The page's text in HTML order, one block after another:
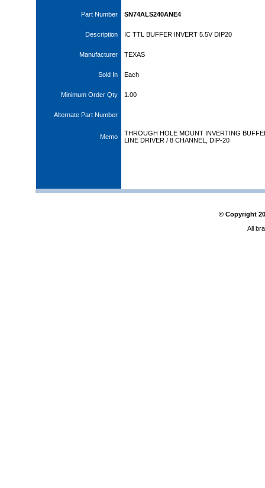
Part Number SN74ALS240ANE4
Description IC TTL BUFFER INVERT 5.5V DIP20
Manufacturer TEXAS
Sold In Each
Minimum Order Qty 1.00
Alternate Part Number
Memo
THROUGH HOLE MOUNT INVERTING
LINE DRIVER / 8 CHANNEL, DIP-20
© Copyright
All